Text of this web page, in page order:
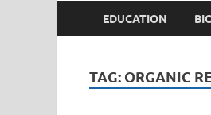
EDUCATION
TAG: ORGANIC